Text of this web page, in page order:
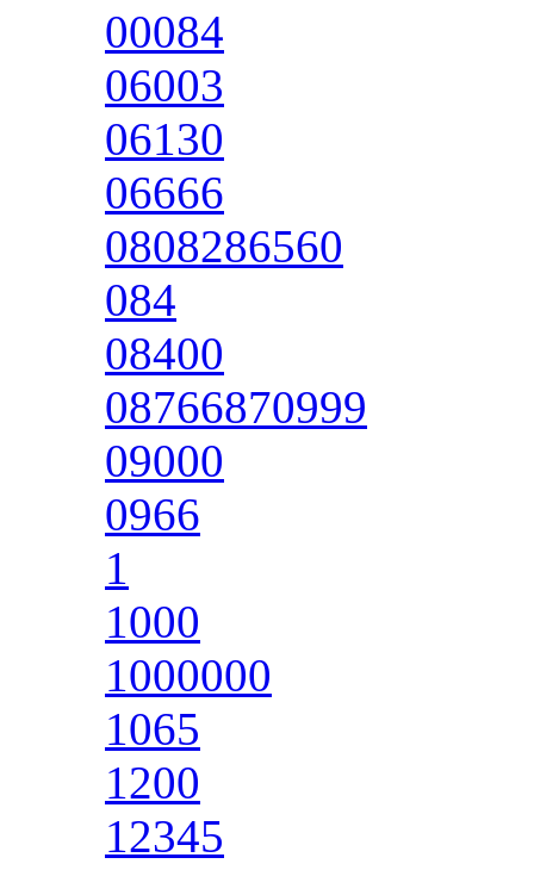
00084
06003
06130
06666
0808286560
084
08400
08766870999
09000
0966
1
1000
1000000
1065
1200
12345